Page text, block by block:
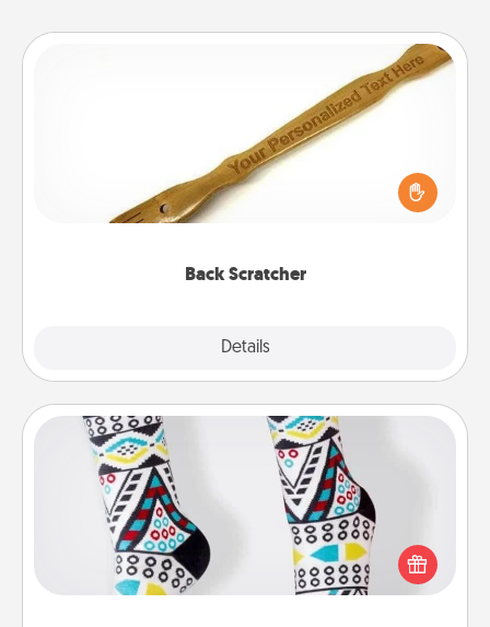
Back Scratcher
Details
For the person who feels loved through Physical
Touch, consider giving a back scratcher or
massager that you can use to administer some
Sock Club
Socks aren't only fashionable, they're also cozy and
a fun way to express oneself. Consider signing up
your loved one for the Sock Club—they'll get new